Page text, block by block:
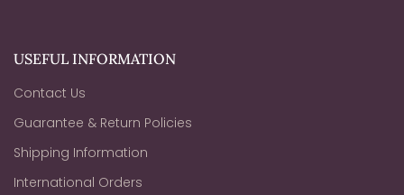
USEFUL INFORMATION
Contact Us
Guarantee & Return Policies
Shipping Information
International Orders